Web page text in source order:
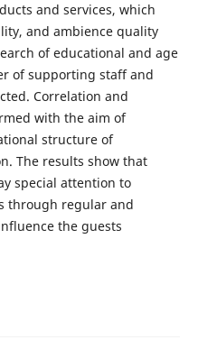
and services, which
and ambience quality
of educational and age
of supporting staff and
Correlation and
with the aim of
structure of
The results show that
special attention to
through regular and
the guests